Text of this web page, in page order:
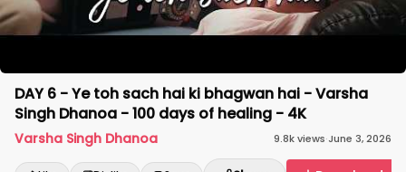
DAY 6 - Ye toh sach hai ki bhagwan hai - Varsha
Singh Dhanoa - 100 days of healing - 4K
Varsha Singh Dhanoa 9.8kviews·June 3, 2026